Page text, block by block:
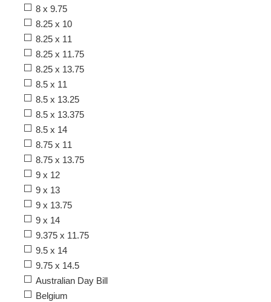
8 x 9.75
8.25 x 10
8.25 x 11
8.25 x 11.75
8.25 x 13.75
8.5 x 11
8.5 x 13.25
8.5 x 13.375
8.5 x 14
8.75 x 11
8.75 x 13.75
9 x 12
9 x 13
9 x 13.75
9 x 14
9.375 x 11.75
9.5 x 14
9.75 x 14.5
Australian Day Bill
Belgium